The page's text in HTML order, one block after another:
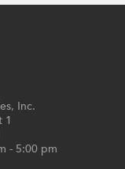
Inc.
1
- 5:00 pm